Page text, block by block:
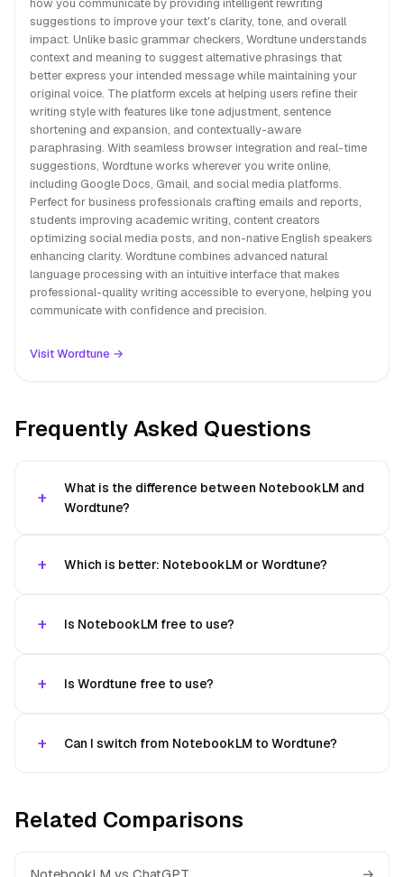
how you communicate by providing intelligent rewriting
suggestions to improve your text's clarity, tone, and overall
impact. Unlike basic grammar checkers, Wordtune understands
context and meaning to suggest alternative phrasings that
better express your intended message while maintaining your
original voice. The platform excels at helping users refine their
writing style with features like tone adjustment, sentence
shortening and expansion, and contextually-aware
paraphrasing. With seamless browser integration and real-time
suggestions, Wordtune works wherever you write online,
including Google Docs, Gmail, and social media platforms.
Perfect for business professionals crafting emails and reports,
students improving academic writing, content creators
optimizing social media posts, and non-native English speakers
enhancing clarity. Wordtune combines advanced natural
language processing with an intuitive interface that makes
professional-quality writing accessible to everyone, helping you
communicate with confidence and precision.
Visit Wordtune →
Frequently Asked Questions
What is the difference between NotebookLM and
Wordtune?
Which is better: NotebookLM or Wordtune?
Is NotebookLM free to use?
Is Wordtune free to use?
Can I switch from NotebookLM to Wordtune?
Related Comparisons